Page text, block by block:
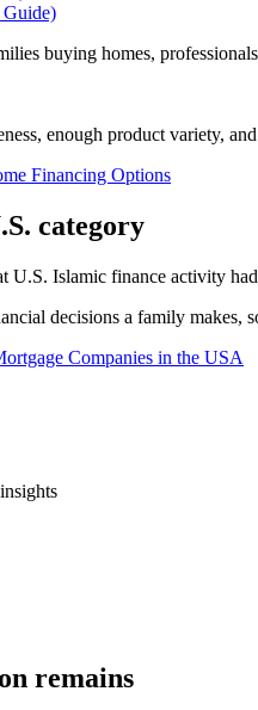
buying homes,
enough product variety,
Financing Options
category
U.S. Islamic finance activity
decisions a family makes,
Companies in the USA
remains